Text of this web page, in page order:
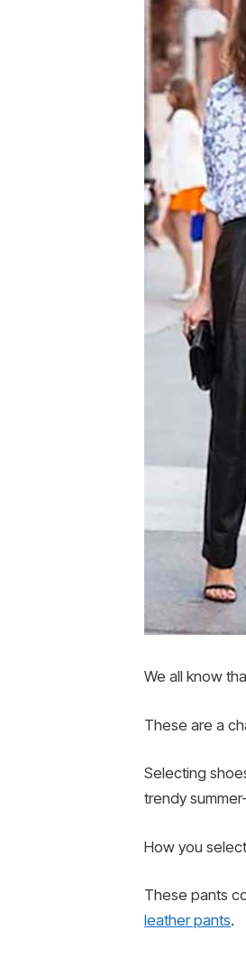
We all know
These are a
Selecting
trendy
How you
These pants
leather pants.